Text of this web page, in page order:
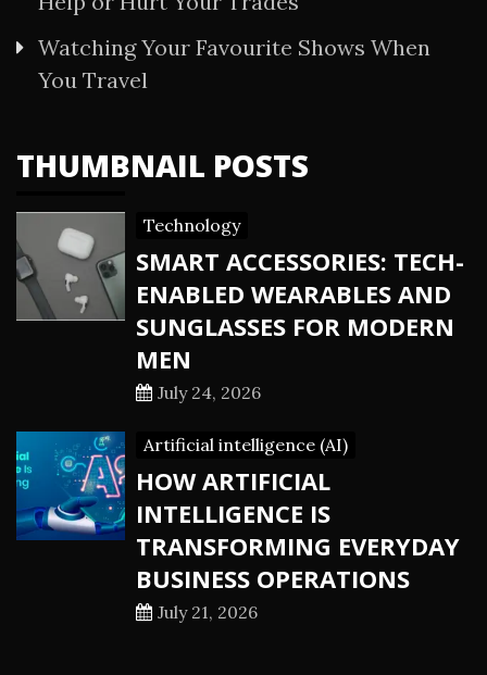
Watching Your Favourite Shows When
You Travel
THUMBNAIL POSTS
Technology
SMART ACCESSORIES: TECH-
ENABLED WEARABLES AND
SUNGLASSES FOR MODERN
MEN
July 24, 2026
Artificial intelligence (AI)
HOW ARTIFICIAL
INTELLIGENCE IS
TRANSFORMING EVERYDAY
BUSINESS OPERATIONS
July 21, 2026